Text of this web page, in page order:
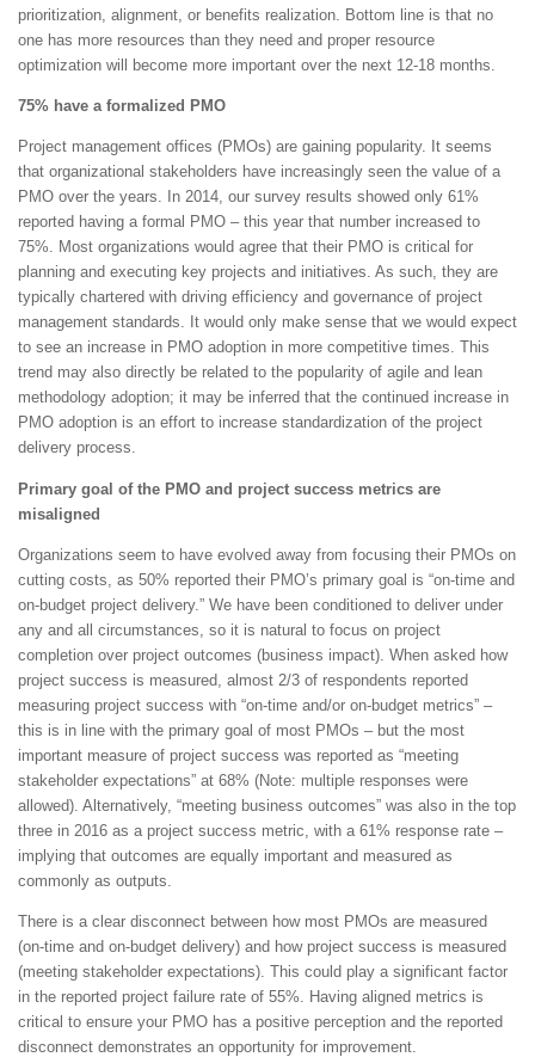
prioritization, alignment, or benefits realization. Bottom line is that no
one has more resources than they need and proper resource
optimization will become more important over the next 12-18 months.
75% have a formalized PMO
Project management offices (PMOs) are gaining popularity. It seems
that organizational stakeholders have increasingly seen the value of a
PMO over the years. In 2014, our survey results showed only 61%
reported having a formal PMO – this year that number increased to
75%. Most organizations would agree that their PMO is critical for
planning and executing key projects and initiatives. As such, they are
typically chartered with driving efficiency and governance of project
management standards. It would only make sense that we would expect
to see an increase in PMO adoption in more competitive times. This
trend may also directly be related to the popularity of agile and lean
methodology adoption; it may be inferred that the continued increase in
PMO adoption is an effort to increase standardization of the project
delivery process.
Primary goal of the PMO and project success metrics are
misaligned
Organizations seem to have evolved away from focusing their PMOs on
cutting costs, as 50% reported their PMO’s primary goal is “on-time and
on-budget project delivery.” We have been conditioned to deliver under
any and all circumstances, so it is natural to focus on project
completion over project outcomes (business impact). When asked how
project success is measured, almost 2/3 of respondents reported
measuring project success with “on-time and/or on-budget metrics” –
this is in line with the primary goal of most PMOs – but the most
important measure of project success was reported as “meeting
stakeholder expectations” at 68% (Note: multiple responses were
allowed). Alternatively, “meeting business outcomes” was also in the top
three in 2016 as a project success metric, with a 61% response rate –
implying that outcomes are equally important and measured as
commonly as outputs.
There is a clear disconnect between how most PMOs are measured
(on-time and on-budget delivery) and how project success is measured
(meeting stakeholder expectations). This could play a significant factor
in the reported project failure rate of 55%. Having aligned metrics is
critical to ensure your PMO has a positive perception and the reported
disconnect demonstrates an opportunity for improvement.